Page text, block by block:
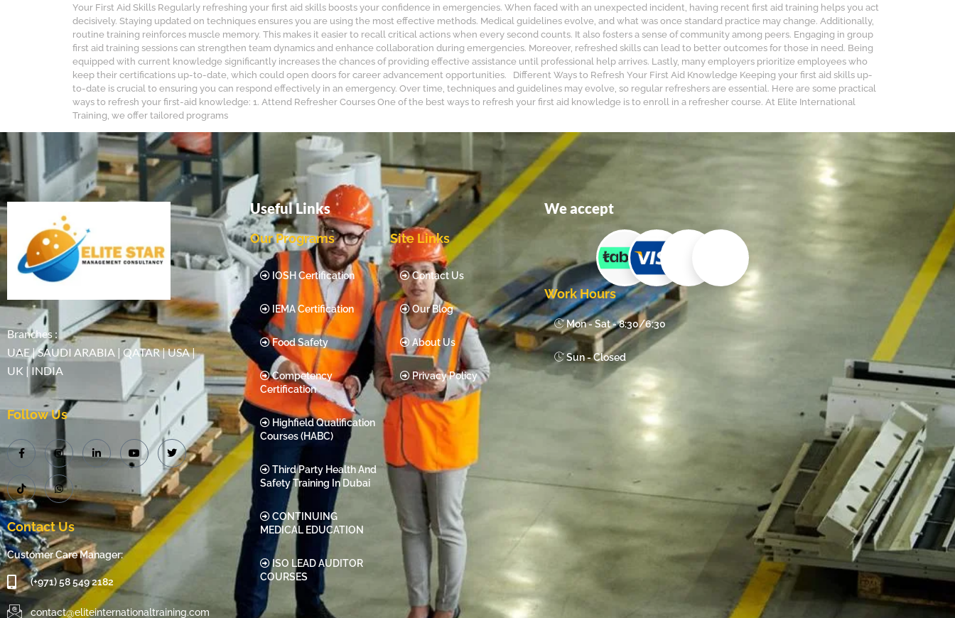
Your First Aid Skills Regularly refreshing your first aid skills boosts your confidence in emergencies. When faced with an unexpected incident, having recent first aid training helps you act
decisively. Staying updated on techniques ensures you are using the most effective methods. Medical guidelines evolve, and what was once standard practice may change. Additionally,
routine training reinforces muscle memory. This makes it easier to recall critical actions when every second counts. It also fosters a sense of community among peers. Engaging in group
first aid training sessions can strengthen team dynamics and enhance collaboration during emergencies. Moreover, refreshed skills can lead to better outcomes for those in need. Being
equipped with current knowledge significantly increases the chances of providing effective assistance until professional help arrives. Lastly, many employers prioritize employees who
keep their certifications up-to-date, which could open doors for career advancement opportunities. Different Ways to Refresh Your First Aid Knowledge Keeping your first aid skills up-
to-date is crucial to ensuring you can respond effectively in an emergency. Over time, techniques and guidelines may evolve, so regular refreshers are essential. Here are some practical
ways to refresh your first-aid knowledge: 1. Attend Refresher Courses One of the best ways to refresh your first aid knowledge is to enroll in a refresher course. At Elite International
Training, we offer tailored programs
Branches :
UAE | SAUDI ARABIA | QATAR | USA |
UK | INDIA
Follow Us
Contact Us
Customer Care Manager:
(+971) 58 549 2182
contact@eliteinternationaltraining.com
Useful Links
Our Programs
IOSH Certification
IEMA Certification
Food Safety
Competency
Certification
Highfield Qualification
Courses (HABC)
Third Party Health And
Safety Training In Dubai
CONTINUING
MEDICAL EDUCATION
ISO LEAD AUDITOR
COURSES
Site Links
Contact Us
Our Blog
About Us
Privacy Policy
We accept
Work Hours
Mon - Sat - 8:30/6:30
Sun - Closed